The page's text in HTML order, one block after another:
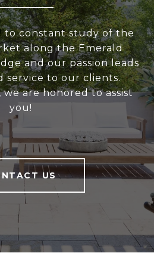
to constant study of the
along the Emerald
and our passion leads
service to our clients.
are honored to assist
you!
US